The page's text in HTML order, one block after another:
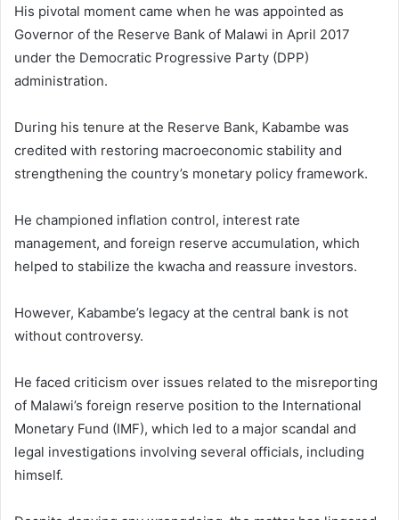
His pivotal moment came when he was appointed as
Governor of the Reserve Bank of Malawi in April 2017
under the Democratic Progressive Party (DPP)
administration.
During his tenure at the Reserve Bank, Kabambe was
credited with restoring macroeconomic stability and
strengthening the country’s monetary policy framework.
He championed inflation control, interest rate
management, and foreign reserve accumulation, which
helped to stabilize the kwacha and reassure investors.
However, Kabambe’s legacy at the central bank is not
without controversy.
He faced criticism over issues related to the misreporting
of Malawi’s foreign reserve position to the International
Monetary Fund (IMF), which led to a major scandal and
legal investigations involving several officials, including
himself.